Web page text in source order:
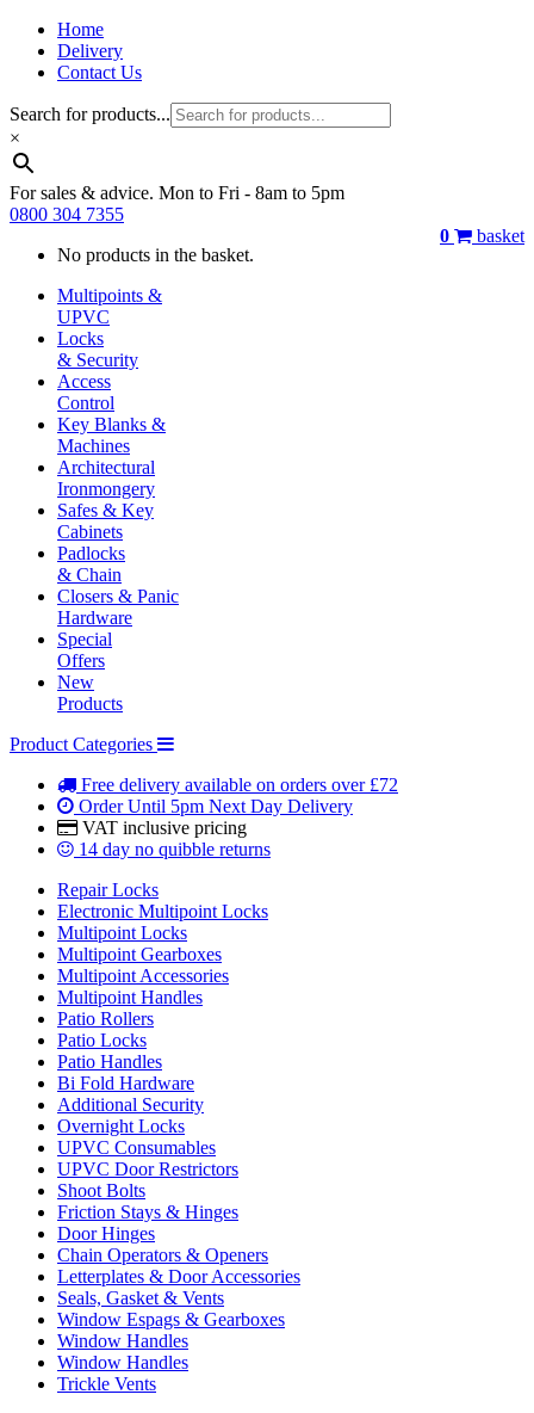
Home
Delivery
Contact Us
Search for products...
×
For sales & advice. Mon to Fri - 8am to 5pm
0800 304 7355
0
basket
No products in the basket.
Multipoints &
UPVC
Locks
& Security
Access
Control
Key Blanks &
Machines
Architectural
Ironmongery
Safes & Key
Cabinets
Padlocks
& Chain
Closers & Panic
Hardware
Special
Offers
New
Products
Product Categories
Free delivery available on orders over £72
Order Until 5pm Next Day Delivery
VAT inclusive pricing
14 day no quibble returns
Repair Locks
Electronic Multipoint Locks
Multipoint Locks
Multipoint Gearboxes
Multipoint Accessories
Multipoint Handles
Patio Rollers
Patio Locks
Patio Handles
Bi Fold Hardware
Additional Security
Overnight Locks
UPVC Consumables
UPVC Door Restrictors
Shoot Bolts
Friction Stays & Hinges
Door Hinges
Chain Operators & Openers
Letterplates & Door Accessories
Seals, Gasket & Vents
Window Espags & Gearboxes
Window Handles
Window Handles
Trickle Vents